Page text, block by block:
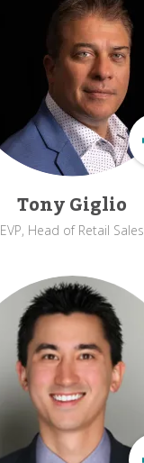
Tony Giglio
EVP, Head of Retail Sales